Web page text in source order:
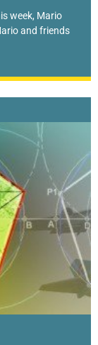
week, Mario
and friends